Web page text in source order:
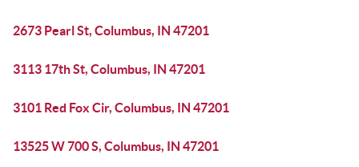
2673 Pearl St, Columbus, IN 47201
3113 17th St, Columbus, IN 47201
3101 Red Fox Cir, Columbus, IN 47201
13525 W 700 S, Columbus, IN 47201